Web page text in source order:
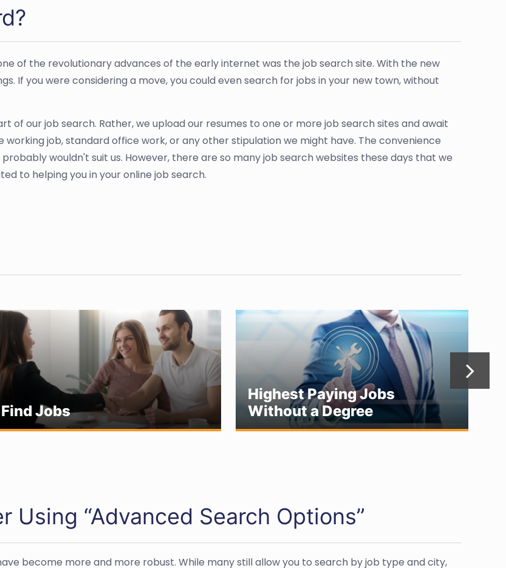
of the revolutionary advances of the early internet was the job search site. With the new
If you were considering a move, you could even search for jobs in your new town, without
of our job search. Rather, we upload our resumes to one or more job search sites and await
job, standard office work, or any other stipulation we might have. The convenience
wouldn't suit us. However, there are so many job search websites these days that we
to helping you in your online job search.
Find Jobs
Highest Paying Jobs
Without a Degree
Using “Advanced Search Options”
become more and more robust. While many still allow you to search by job type and city,